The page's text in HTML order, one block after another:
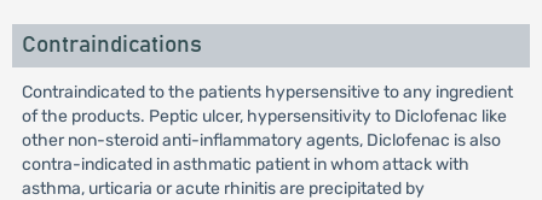
Contraindications
Contraindicated to the patients hypersensitive to any ingredient
of the products. Peptic ulcer, hypersensitivity to Diclofenac like
other non-steroid anti-inflammatory agents, Diclofenac is also
contra-indicated in asthmatic patient in whom attack with
asthma, urticaria or acute rhinitis are precipitated by